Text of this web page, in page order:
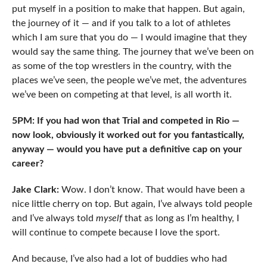
put myself in a position to make that happen. But again,
the journey of it — and if you talk to a lot of athletes
which I am sure that you do — I would imagine that they
would say the same thing. The journey that we’ve been on
as some of the top wrestlers in the country, with the
places we’ve seen, the people we’ve met, the adventures
we’ve been on competing at that level, is all worth it.
5PM: If you had won that Trial and competed in Rio —
now look, obviously it worked out for you fantastically,
anyway — would you have put a definitive cap on your
career?
Jake Clark:Wow. I don’t know. That would have been a
nice little cherry on top. But again, I’ve always told people
and I’ve always told myselfthat as long as I’m healthy, I
will continue to compete because I love the sport.
And because, I’ve also had a lot of buddies who had